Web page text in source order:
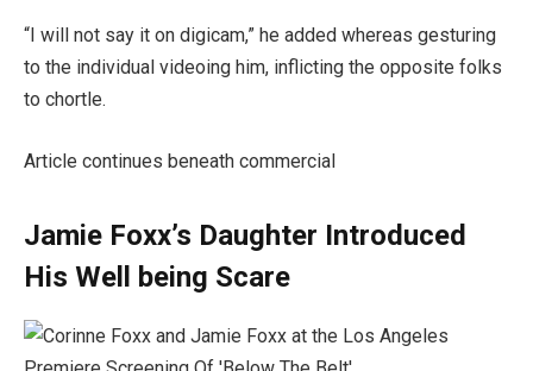
“I will not say it on digicam,” he added whereas gesturing
to the individual videoing him, inflicting the opposite folks
to chortle.
Article continues beneath commercial
Jamie Foxx’s Daughter Introduced
His Well being Scare